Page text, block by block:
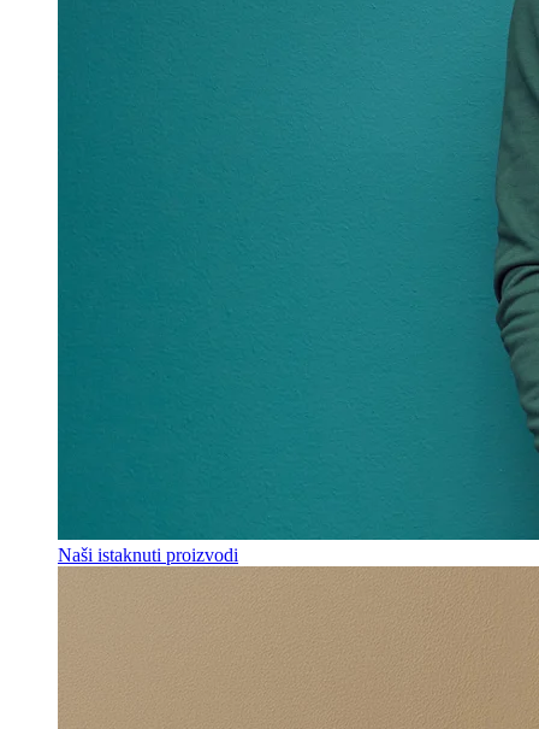
Naši istaknuti proizvodi